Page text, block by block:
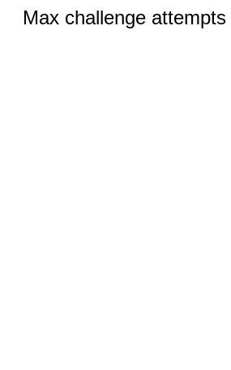
Max challenge